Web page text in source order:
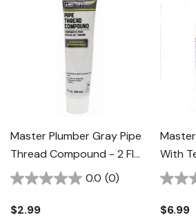
Master Plumber Gray Pipe
Thread Compound - 2 Fl
Oz
0.0 (0)
$2.99
With
$6.99